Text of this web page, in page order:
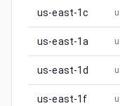
us-east-1c
us-east-1a
us-east-1d
us-east-1f